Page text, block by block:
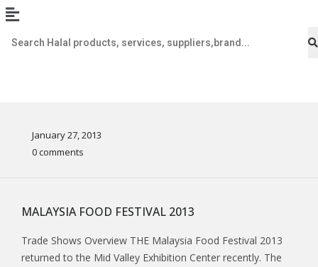
January 27, 2013
0 comments
MALAYSIA FOOD FESTIVAL 2013
Trade Shows Overview THE Malaysia Food Festival 2013
returned to the Mid Valley Exhibition Center recently. The